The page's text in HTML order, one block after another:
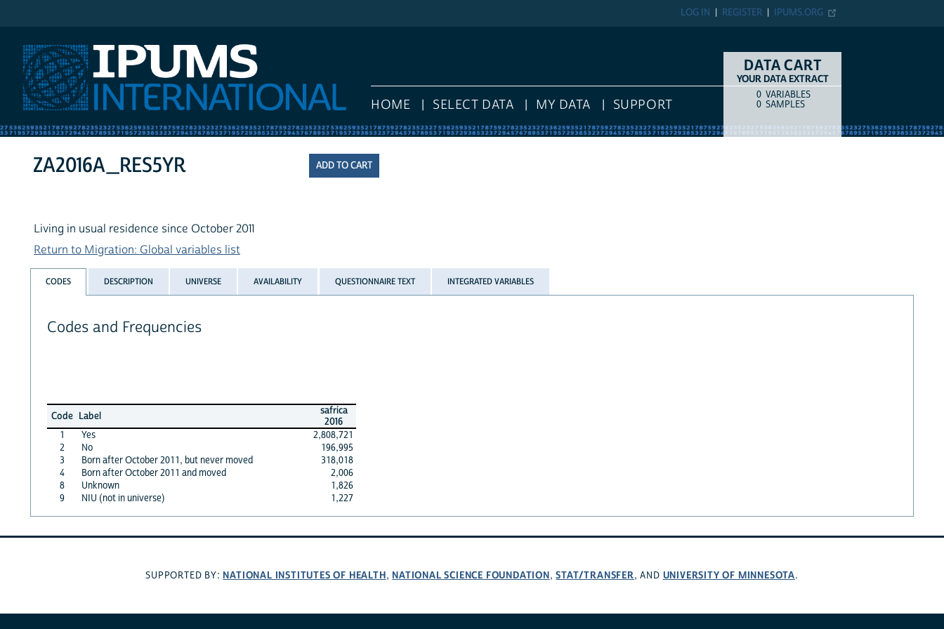
IPUMS.ORG
REGISTER
LOG IN
HOME SELECT DATA MY DATA SUPPORT
DATA CART
YOUR DATA EXTRACT
COUNTITEM TYPE
0 VARIABLES
0 SAMPLES
ZA2016A_RES5YR
Living in usual residence since October 2011
Return to Migration: Global variables list
CODES DESCRIPTION UNIVERSE AVAILABILITY QUESTIONNAIRE TEXT INTEGRATED VARIABLES
Codes and Frequencies
Code Label
safrica
2016
1
Yes
2,808,721
2
No
196,995
3
Born after October 2011, but never moved
318,018
4
Born after October 2011 and moved
2,006
8
Unknown
1,826
9
NIU (not in universe) 1,227
SUPPORTED BY: NATIONAL INSTITUTES OF HEALTH, NATIONAL SCIENCE FOUNDATION,STAT/TRANSFER, AND UNIVERSITY OF MINNESOTA.